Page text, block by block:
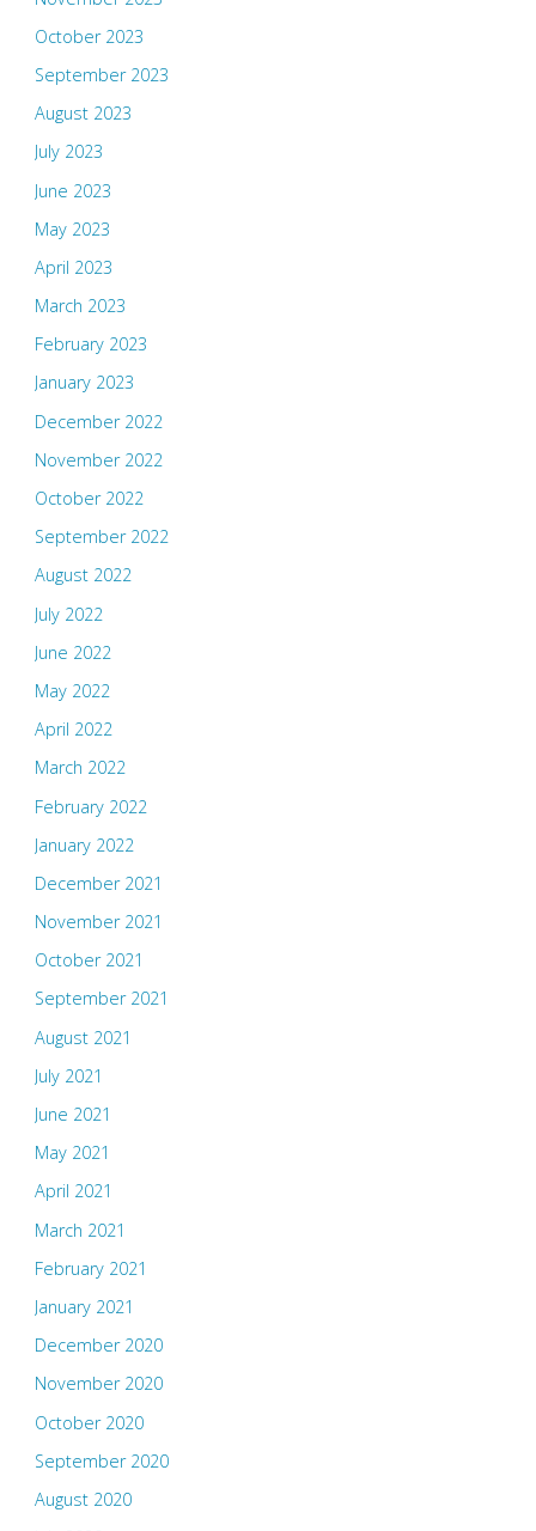
October 2023
September 2023
August 2023
July 2023
June 2023
May 2023
April 2023
March 2023
February 2023
January 2023
December 2022
November 2022
October 2022
September 2022
August 2022
July 2022
June 2022
May 2022
April 2022
March 2022
February 2022
January 2022
December 2021
November 2021
October 2021
September 2021
August 2021
July 2021
June 2021
May 2021
April 2021
March 2021
February 2021
January 2021
December 2020
November 2020
October 2020
September 2020
August 2020